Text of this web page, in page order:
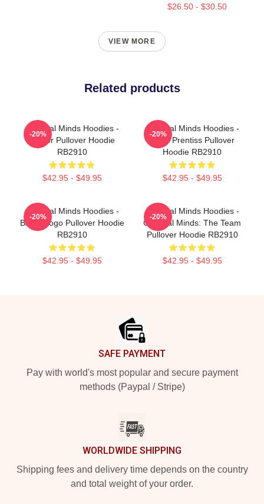
$26.50 - $30.50
VIEW MORE
Related products
Criminal Minds Hoodies -
Doctor Pullover Hoodie
RB2910
$42.95 - $49.95
-20%
Criminal Minds Hoodies -
Emily Prentiss Pullover
Hoodie RB2910
$42.95 - $49.95
-20%
Criminal Minds Hoodies -
BAU - Logo Pullover Hoodie
RB2910
$42.95 - $49.95
-20%
Criminal Minds Hoodies -
Criminal Minds: The Team
Pullover Hoodie RB2910
$42.95 - $49.95
-20%
SAFE PAYMENT
Pay with world's most popular and secure payment
methods (Paypal / Stripe)
WORLDWIDE SHIPPING
Shipping fees and delivery time depends on the country
and total weight of your order.